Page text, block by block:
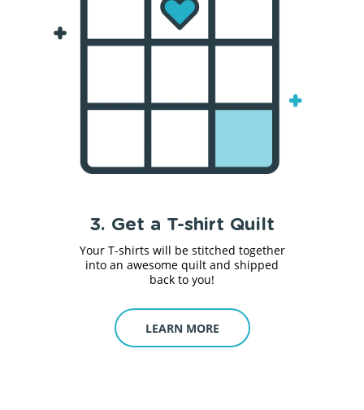
3. Get a T-shirt Quilt
Your T-shirts will be stitched together
into an awesome quilt and shipped
back to you!
LEARN MORE